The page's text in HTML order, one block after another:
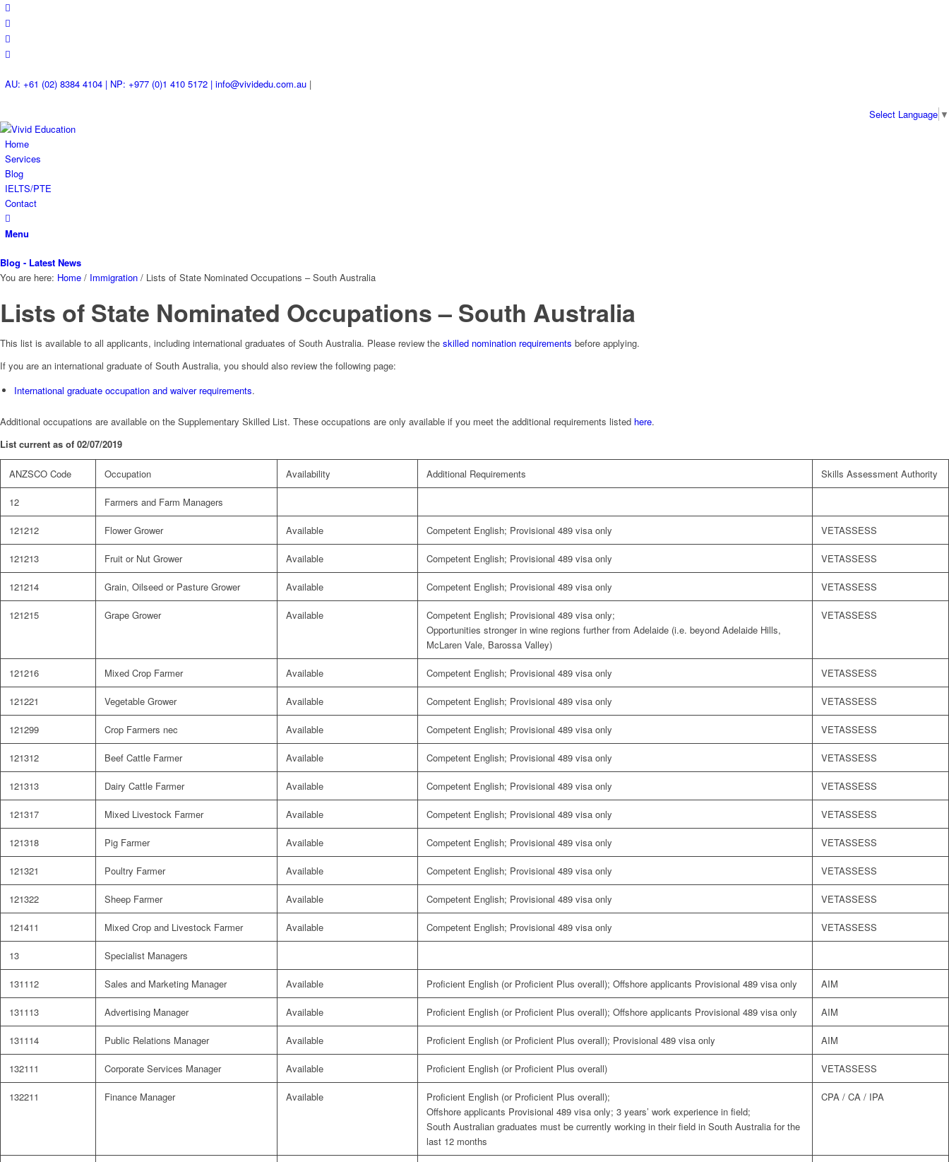
AU: +61 (02) 8384 4104 | NP: +977 (0)1 410 5172 | info@vividedu.com.au |
Select Language ▼
Home
Services
Blog
IELTS/PTE
Contact
Menu
Blog - Latest News
You are here: Home / Immigration / Lists of State Nominated Occupations – South Australia
Lists of State Nominated Occupations – South Australia
This list is available to all applicants, including international graduates of South Australia. Please review the skilled nomination requirements before applying.
If you are an international graduate of South Australia, you should also review the following page:
International graduate occupation and waiver requirements.
Additional occupations are available on the Supplementary Skilled List. These occupations are only available if you meet the additional requirements listed here.
List current as of 02/07/2019
ANZSCO Code Occupation Availability Additional Requirements Skills Assessment Authority
12 Farmers and Farm Managers
121212 Flower Grower Available Competent English; Provisional 489 visa only VETASSESS
121213 Fruit or Nut Grower Available Competent English; Provisional 489 visa only VETASSESS
121214 Grain, Oilseed or Pasture Grower Available Competent English; Provisional 489 visa only VETASSESS
121215 Grape Grower Available
Competent English; Provisional 489 visa only;
Opportunities stronger in wine regions further from Adelaide (i.e. beyond Adelaide Hills,
McLaren Vale, Barossa Valley)
VETASSESS
121216 Mixed Crop Farmer Available Competent English; Provisional 489 visa only VETASSESS
121221 Vegetable Grower Available Competent English; Provisional 489 visa only VETASSESS
121299 Crop Farmers nec Available Competent English; Provisional 489 visa only VETASSESS
121312 Beef Cattle Farmer Available Competent English; Provisional 489 visa only VETASSESS
121313 Dairy Cattle Farmer Available Competent English; Provisional 489 visa only VETASSESS
121317 Mixed Livestock Farmer Available Competent English; Provisional 489 visa only VETASSESS
121318 Pig Farmer Available Competent English; Provisional 489 visa only VETASSESS
121321 Poultry Farmer Available Competent English; Provisional 489 visa only VETASSESS
121322 Sheep Farmer Available Competent English; Provisional 489 visa only VETASSESS
121411 Mixed Crop and Livestock Farmer Available Competent English; Provisional 489 visa only VETASSESS
13 Specialist Managers
131112 Sales and Marketing Manager Available Proficient English (or Proficient Plus overall); Offshore applicants Provisional 489 visa only AIM
131113 Advertising Manager Available Proficient English (or Proficient Plus overall); Offshore applicants Provisional 489 visa only AIM
131114 Public Relations Manager Available Proficient English (or Proficient Plus overall); Provisional 489 visa only AIM
132111 Corporate Services Manager Available Proficient English (or Proficient Plus overall) VETASSESS
132211 Finance Manager Available
Proficient English (or Proficient Plus overall);
Offshore applicants Provisional 489 visa only; 3 years’ work experience in field;
South Australian graduates must be currently working in their field in South Australia for the
last 12 months
CPA / CA / IPA